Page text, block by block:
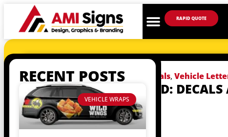
RAPID QUOTE
July 17, 2017 Vehicle Decals, Vehicle
YOUR RIDESHARE ID:
VINYL LETTERING
RECENT POSTS
VEHICLE WRAPS